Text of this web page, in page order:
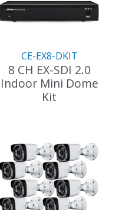
be
chosen
product
page
CE-EX8-DKIT
8 CH EX-SDI 2.0
Indoor Mini Dome
Kit